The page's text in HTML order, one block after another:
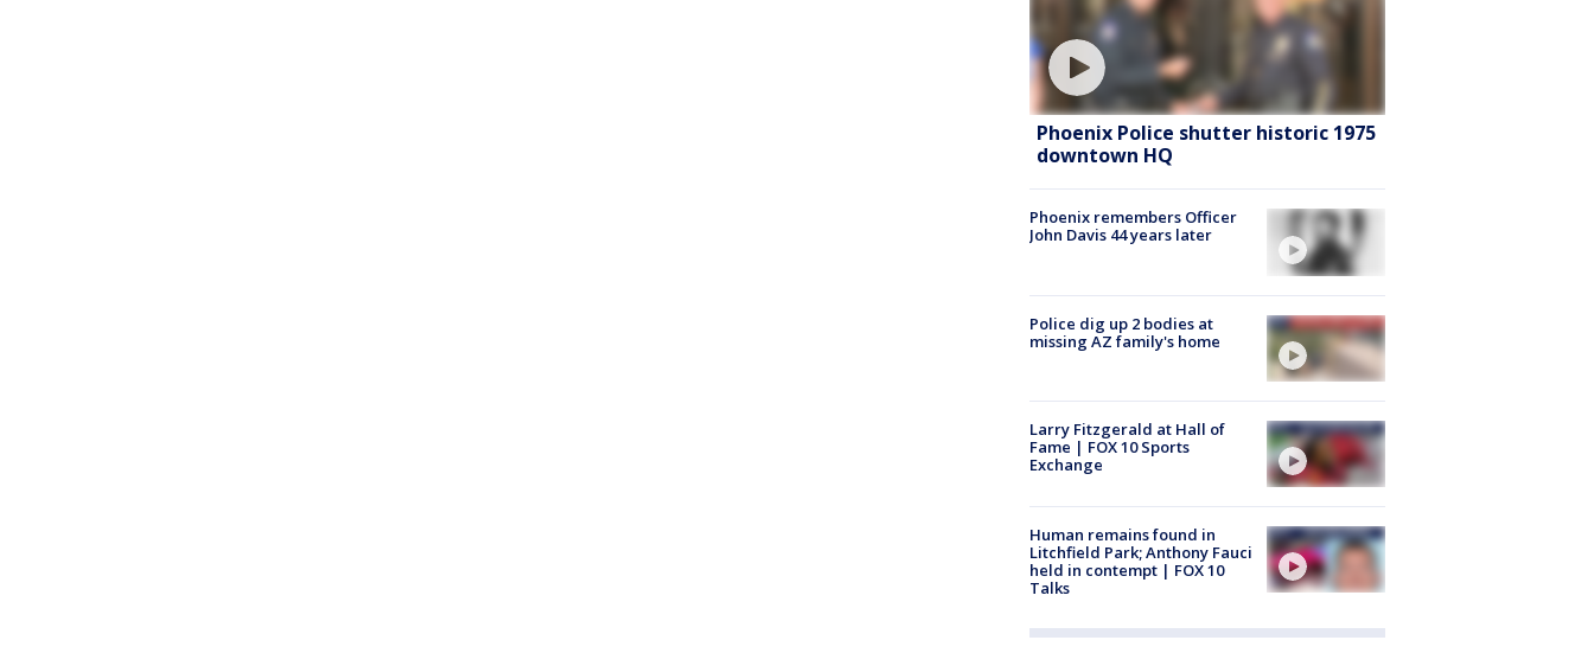
Phoenix Police shutter historic 1975
downtown HQ
Phoenix remembers Officer
John Davis 44 years later
Police dig up 2 bodies at
missing AZ family's home
Larry Fitzgerald at Hall of
Fame | FOX 10 Sports
Exchange
Human remains found in
Litchfield Park; Anthony Fauci
held in contempt | FOX 10
Talks